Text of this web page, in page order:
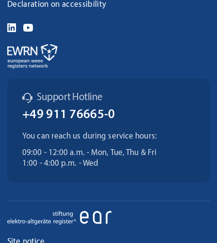
Declaration on accessibility
Support Hotline
+49 911 76665-0
You can reach us during service hours:
09:00 - 12:00 a.m. - Mon, Tue, Thu & Fri
1:00 - 4:00 p.m. - Wed